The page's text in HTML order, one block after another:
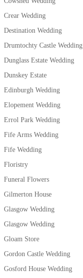
Crear Wedding
Destination Wedding
Drumtochty Castle Wedding
Dunglass Estate Wedding
Dunskey Estate
Edinburgh Wedding
Elopement Wedding
Errol Park Wedding
Fife Arms Wedding
Fife Wedding
Floristry
Funeral Flowers
Gilmerton House
Glasgow Wedding
Glasgow Wedding
Gloam Store
Gordon Castle Wedding
Gosford House Wedding